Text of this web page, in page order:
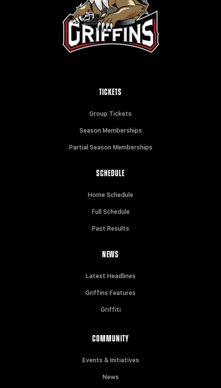
TICKETS
Group Tickets
Season Memberships
Partial Season Memberships
SCHEDULE
Home Schedule
Full Schedule
Past Results
NEWS
Latest Headlines
Griffins Features
Griffiti
COMMUNITY
Events & Initiatives
News